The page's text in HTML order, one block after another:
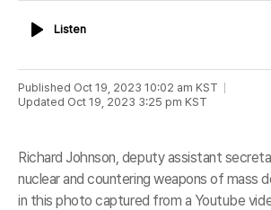
ListenListen
Published Oct 19, 2023 10:02 am KST
Updated Oct 19, 2023 3:25 pm KST
Richard Johnson, deputy assistant
nuclear and countering weapons of mass
in this photo captured from a Youtube